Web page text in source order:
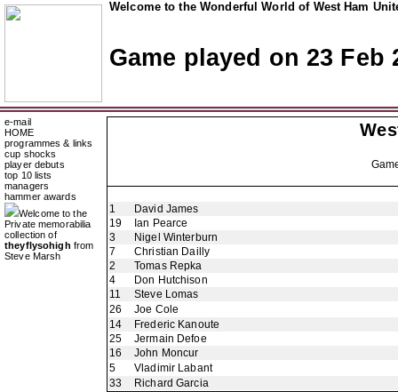
Welcome to the Wonderful World of West Ham
Game played on 23 Feb
e-mail
HOME
programmes & links
cup shocks
player debuts
top 10 lists
managers
hammer awards
Welcome to the
Private memorabilia
collection of
theyflysohigh from
Steve Marsh
1
David James
19
Ian Pearce
3
Nigel Winterburn
7
Christian Dailly
2
Tomas Repka
4
Don Hutchison
11
Steve Lomas
26
Joe Cole
14
Frederic Kanoute
25
Jermain Defoe
16
John Moncur
5
Vladimir Labant
33
Richard Garcia